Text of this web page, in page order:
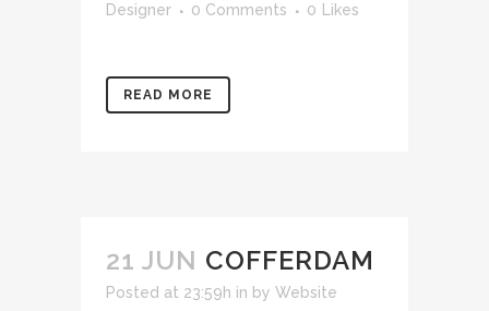
Designer
0 Comments 0 Likes
READ MORE
21 JUN COFFERDAM
Posted at 23:59h in by Website